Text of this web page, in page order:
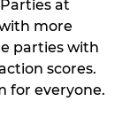
at
more
parties with
scores.
for everyone.